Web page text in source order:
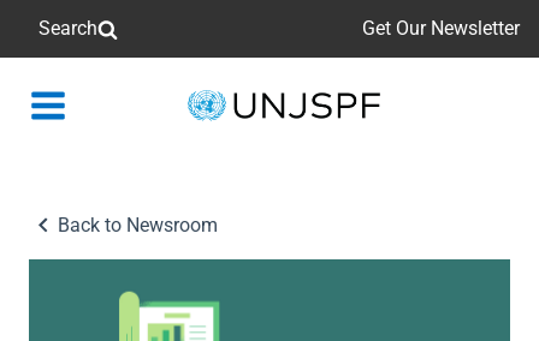
Search Get Our Newsletter
Back
Back to Newsroom